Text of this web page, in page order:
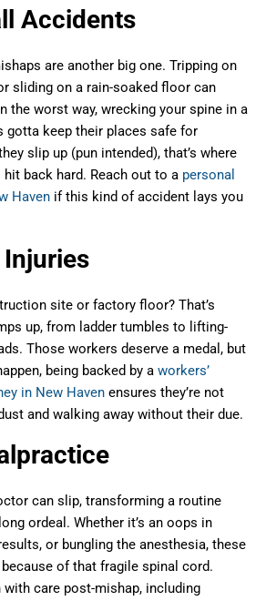
Accidents
are another big one. Tripping on
sliding on a rain-soaked floor can
the worst way, wrecking your spine in a
gotta keep their places safe for
slip up (pun intended), that’s where
back hard. Reach out to a personal
Haven if this kind of accident lays you
site or factory floor? That’s
up, from ladder tumbles to lifting-
Those workers deserve a medal, but
being backed by a workers’
in New Haven ensures they’re not
and walking away without their due.
can slip, transforming a routine
ordeal. Whether it’s an oops in
or bungling the anesthesia, these
of that fragile spinal cord.
care post-mishap, including